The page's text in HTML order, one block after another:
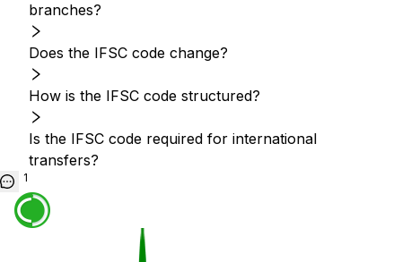
branches?
Does the IFSC code change?
How is the IFSC code structured?
Is the IFSC code required for international
transfers?
1